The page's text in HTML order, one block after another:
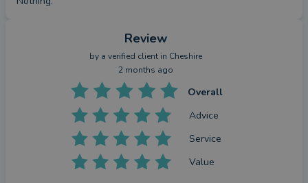
Review
by a verified client in Cheshire
2 months ago
Overall
Advice
Service
Value